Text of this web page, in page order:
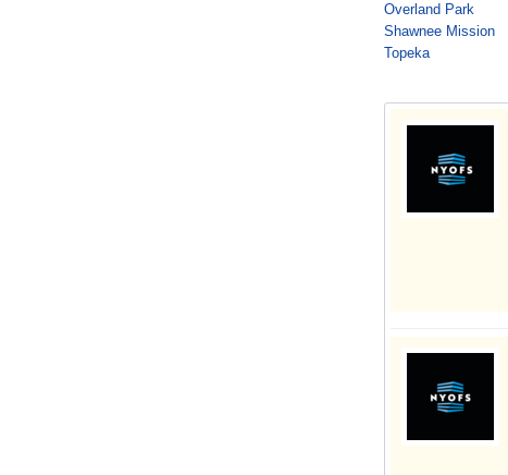
Overland Park
Shawnee Mission
Topeka